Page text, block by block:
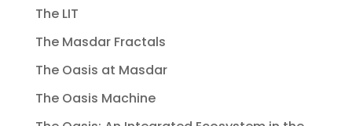
The LIT
The Masdar Fractals
The Oasis at Masdar
The Oasis Machine